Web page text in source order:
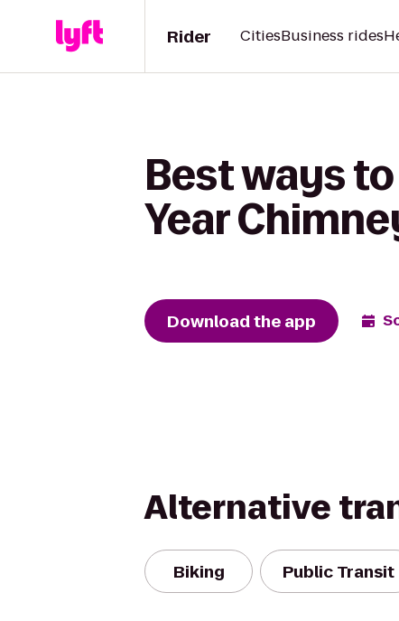
Rider CitiesBusiness rides
Best ways
Year
Download the app
Alternative
Biking Public Transit